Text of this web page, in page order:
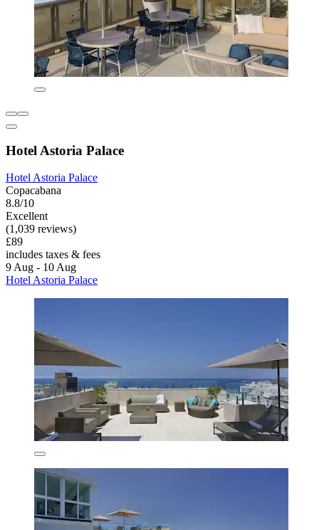
Hotel Astoria Palace
Hotel Astoria Palace
Copacabana
8.8/10
Excellent
(1,039 reviews)
£89
includes taxes & fees
9 Aug - 10 Aug
Hotel Astoria Palace